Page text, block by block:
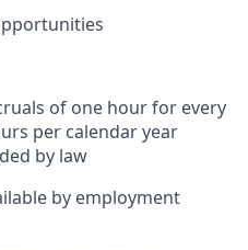
of one hour for every
per calendar year
by law
by employment